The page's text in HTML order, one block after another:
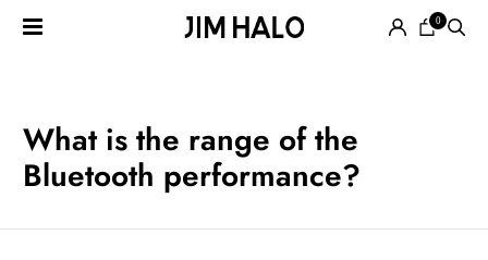
0
EYEGLASSES
What is the range of the
Bluetooth performance?